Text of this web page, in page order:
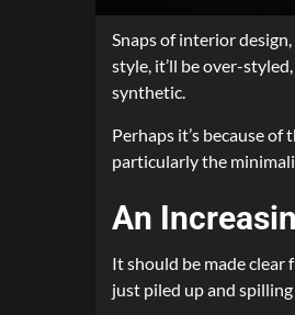
Snaps of interior
style, it’ll be over-
synthetic.
Perhaps it’s because
particularly the
An
It should be made clear
just piled up and